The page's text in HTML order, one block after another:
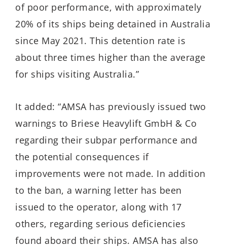
of poor performance, with approximately
20% of its ships being detained in Australia
since May 2021. This detention rate is
about three times higher than the average
for ships visiting Australia.”
It added: “AMSA has previously issued two
warnings to Briese Heavylift GmbH & Co
regarding their subpar performance and
the potential consequences if
improvements were not made. In addition
to the ban, a warning letter has been
issued to the operator, along with 17
others, regarding serious deficiencies
found aboard their ships. AMSA has also